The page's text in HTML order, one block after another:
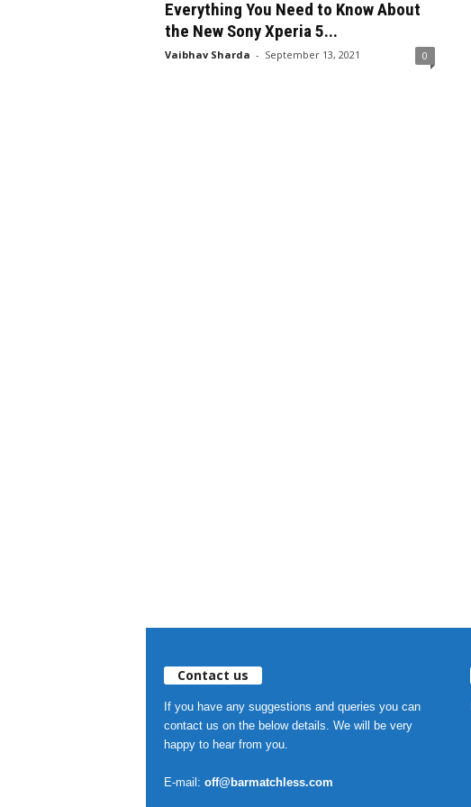
Everything You Need to Know About
the New Sony Xperia 5...
Vaibhav Sharda - September 13, 2021 0
Contact us
If you have any suggestions and queries you can
contact us on the below details. We will be very
happy to hear from you.
E-mail: off@barmatchless.com